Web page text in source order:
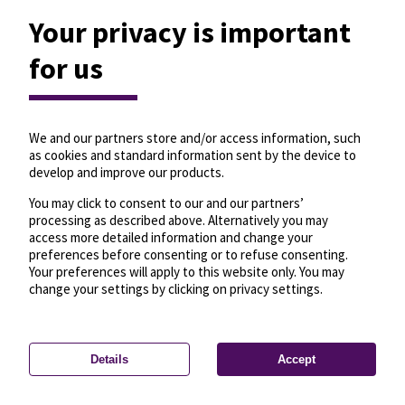
Privacy settings—License—© OpenMapTiles
© OpenStreetMap
Your privacy is important
for us
We and our partners store and/or access information, such
as cookies and standard information sent by the device to
develop and improve our products.
You may click to consent to our and our partners’
processing as described above. Alternatively you may
access more detailed information and change your
preferences before consenting or to refuse consenting.
Your preferences will apply to this website only. You may
change your settings by clicking on privacy settings.
Details Accept